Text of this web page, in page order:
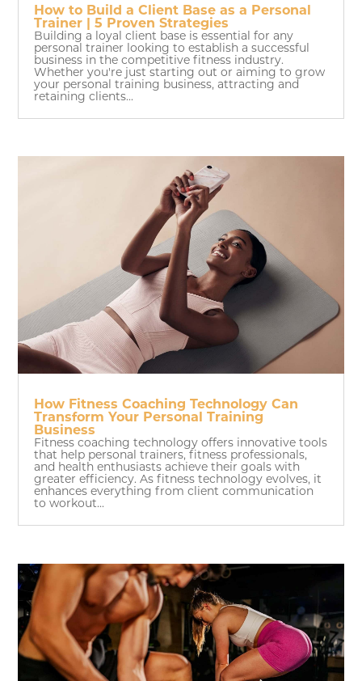
How to Build a Client Base as a Personal
Trainer | 5 Proven Strategies
Building a loyal client base is essential for any
personal trainer looking to establish a successful
business in the competitive fitness industry.
Whether you're just starting out or aiming to grow
your personal training business, attracting and
retaining clients...
How Fitness Coaching Technology Can
Transform Your Personal Training
Business
Fitness coaching technology offers innovative tools
that help personal trainers, fitness professionals,
and health enthusiasts achieve their goals with
greater efficiency. As fitness technology evolves, it
enhances everything from client communication
to workout...